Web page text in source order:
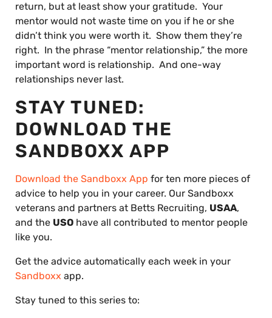
return, but at least show your gratitude. Your
mentor would not waste time on you if he or she
didn’t think you were worth it. Show them they’re
right. In the phrase “mentor relationship,” the more
important word is relationship. And one-way
relationships never last.
STAY TUNED:
DOWNLOAD THE
SANDBOXX APP
Download the Sandboxx App for ten more pieces of
advice to help you in your career. Our Sandboxx
veterans and partners at Betts Recruiting, USAA,
and the USO have all contributed to mentor people
like you.
Get the advice automatically each week in your
Sandboxx app.
Stay tuned to this series to: